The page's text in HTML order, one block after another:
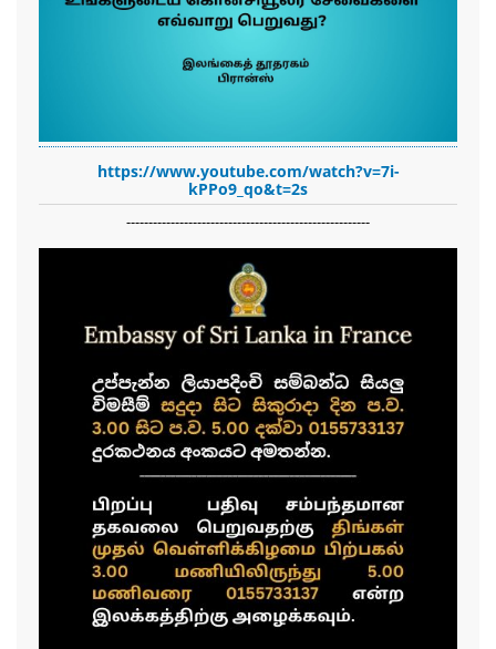
https://www.youtube.com/watch?v=7i-
kPPo9_qo&t=2s
-------------------------------------------------------